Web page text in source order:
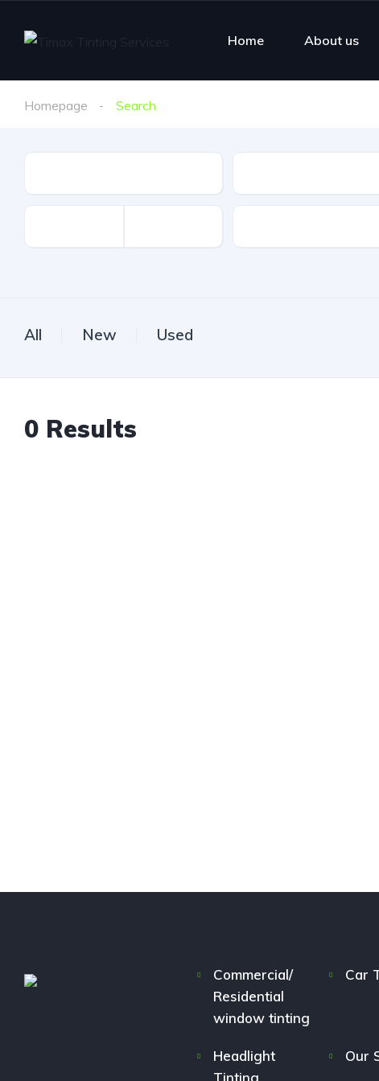
Home About us
Homepage Search
All New Used
0 Results
Commercial/
Residential
window tinting
Car
Headlight
Tinting
Our